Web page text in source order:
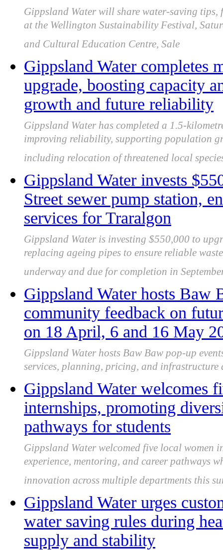
Gippsland Water will share water-saving
at the Wellington Sustainability Festival,
and Cultural Education Centre, Sale
Gippsland Water completes
upgrade, boosting capacity
growth and future reliability
Gippsland Water has completed a 1.5-
improving reliability, supporting population
including relocation of threatened local
Gippsland Water invests
Street sewer pump station,
services for Traralgon
Gippsland Water is investing $550,000 to
replacing ageing pipes to ensure reliable
underway and due for completion in
Gippsland Water hosts Baw
community feedback on
on 18 April, 6 and 16 May
Gippsland Water hosts Baw Baw pop-up
services, planning, pricing, and infrastructure
Gippsland Water welcomes
internships, promoting
pathways for students
Gippsland Water welcomed five local
experience, mentoring, and career pathways
innovation across multiple departments this
Gippsland Water urges
water saving rules during
supply and stability